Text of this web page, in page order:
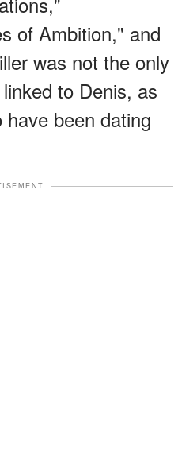
of Ambition," and
was not the only
to Denis, as
been dating